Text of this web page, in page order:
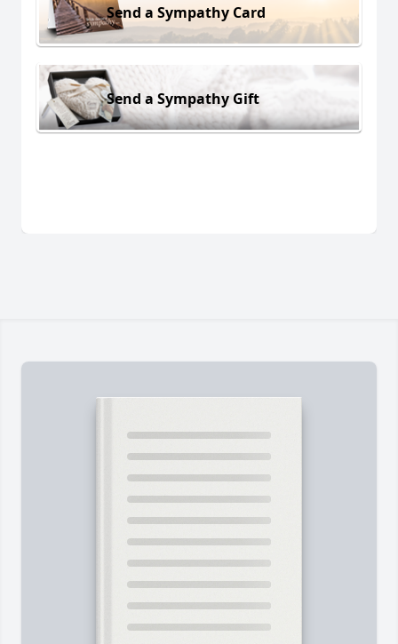
Send a Sympathy Card
Send a Sympathy Gift